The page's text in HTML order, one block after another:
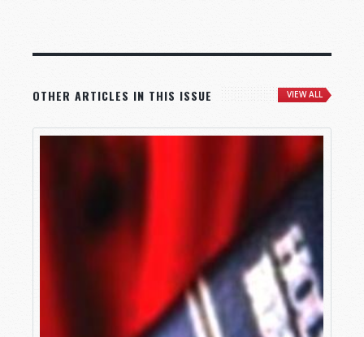
OTHER ARTICLES IN THIS ISSUE VIEW ALL